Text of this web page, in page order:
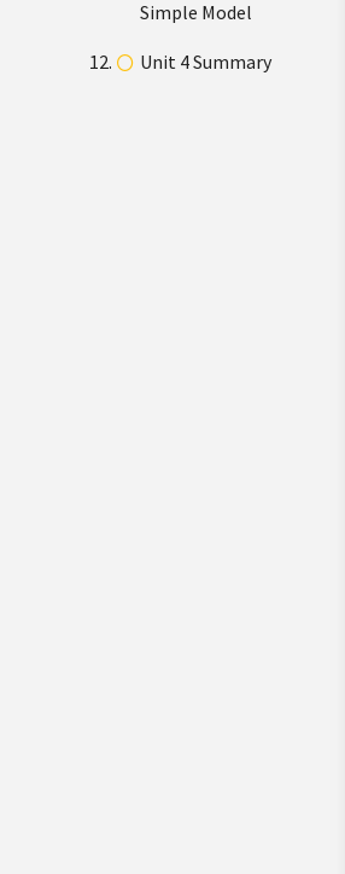
Simple Model
Unit 4 Summary